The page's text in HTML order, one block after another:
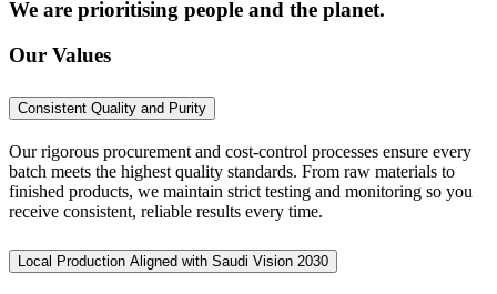
We are prioritising people and the planet.
Our Values
Consistent Quality and Purity
Our rigorous procurement and cost-control processes ensure every
batch meets the highest quality standards. From raw materials to
finished products, we maintain strict testing and monitoring so you
receive consistent, reliable results every time.
Local Production Aligned with Saudi Vision 2030